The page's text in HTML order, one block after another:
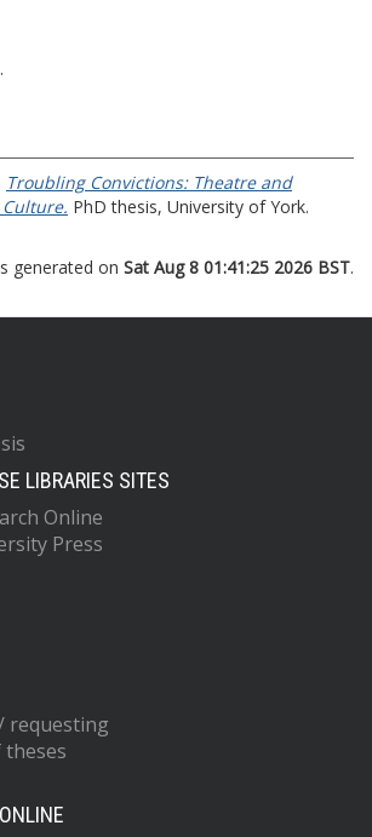
.
Troubling Convictions: Theatre and
PhD thesis, University of York.
generated on Sat Aug 8 01:41:25 2026 BST.
LIBRARIES SITES
Online
Press
requesting